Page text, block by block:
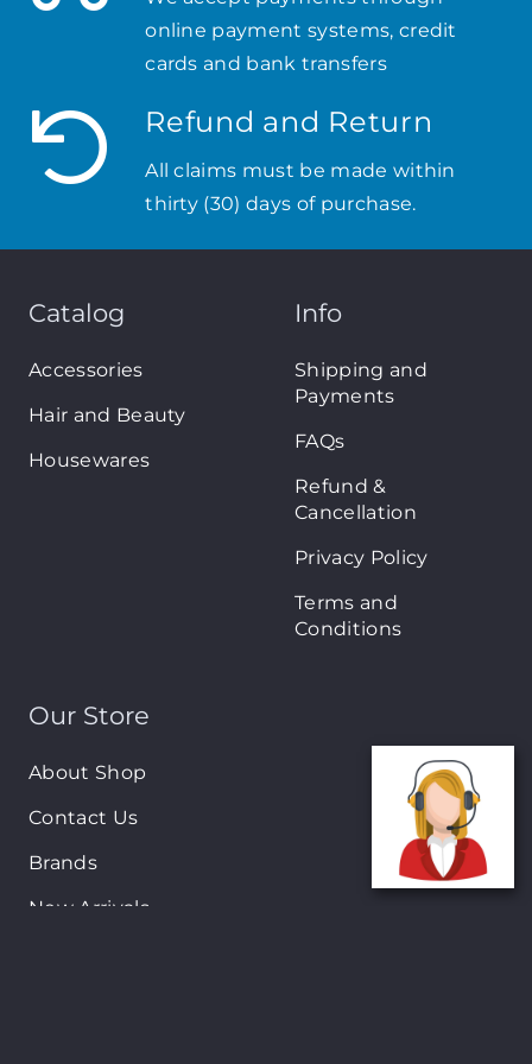
online payment systems, credit
cards and bank transfers
Refund and Return
All claims must be made within
thirty (30) days of purchase.
Catalog
Accessories
Hair and Beauty
Housewares
Info
Shipping and
Payments
FAQs
Refund &
Cancellation
Privacy Policy
Terms and
Conditions
Our Store
About Shop
Contact Us
Brands
New Arrivals